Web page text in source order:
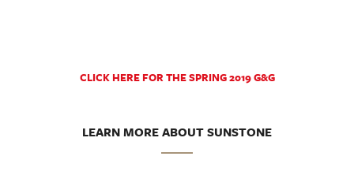
CLICK HERE FOR THE SPRING 2019 G&G
LEARN MORE ABOUT SUNSTONE